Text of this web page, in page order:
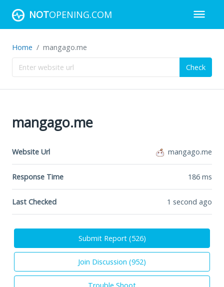
NOTOPENING.COM
Home mangago.me
Check
mangago.me
Website Url mangago.me
Response Time 186 ms
Last Checked 1 second ago
Submit Report (526)
Join Discussion (952)
Trouble Shoot